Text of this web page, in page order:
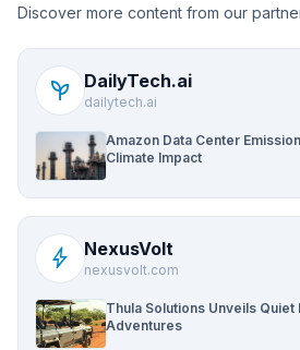
Discover more content from our
psychiatry DailyTech.ai
dailytech.ai
Amazon Data Center
Climate Impact
bolt NexusVolt
nexusvolt.com
Thula Solutions Unveils
Adventures